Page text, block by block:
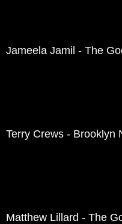
Jameela Jamil - The
Terry Crews - Brooklyn
Matthew Lillard - The